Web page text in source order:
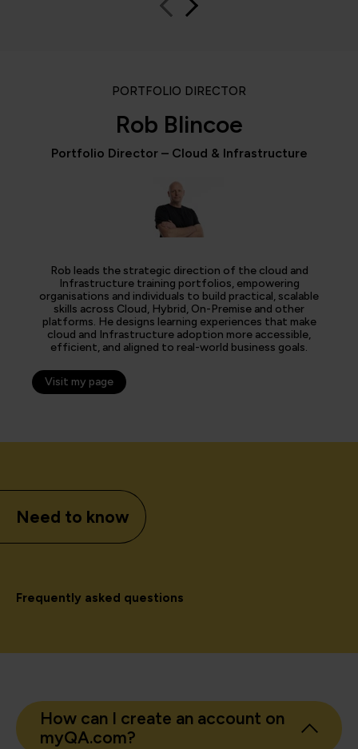
PORTFOLIO DIRECTOR
Rob Blincoe
Portfolio Director – Cloud & Infrastructure
Rob leads the strategic direction of the cloud and
Infrastructure training portfolios, empowering
organisations and individuals to build practical, scalable
skills across Cloud, Hybrid, On-Premise and other
platforms. He designs learning experiences that make
cloud and Infrastructure adoption more accessible,
efficient, and aligned to real-world business goals.
Visit my page
Need to know
Frequently asked questions
How can I create an account on
myQA.com?